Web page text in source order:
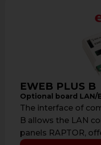
EWEB PLUS B
Optional board
The interface of
B allows the LAN
panels RAPTOR,